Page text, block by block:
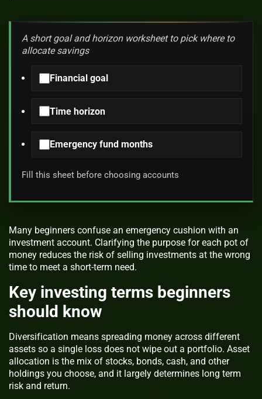
A short goal and horizon worksheet to pick where to
allocate savings
Financial goal
Time horizon
Emergency fund months
Fill this sheet before choosing accounts
Many beginners confuse an emergency cushion with an
investment account. Clarifying the purpose for each pot of
money reduces the risk of selling investments at the wrong
time to meet a short-term need.
Key investing terms beginners
should know
Diversification means spreading money across different
assets so a single loss does not wipe out a portfolio. Asset
allocation is the mix of stocks, bonds, cash, and other
holdings you choose, and it largely determines long term
risk and return.